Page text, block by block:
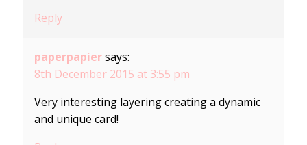
Reply
paperpapier says:
8th December 2015 at 3:55 pm
Very interesting layering creating a dynamic
and unique card!